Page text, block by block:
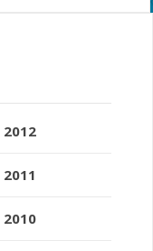
2012
2011
2010